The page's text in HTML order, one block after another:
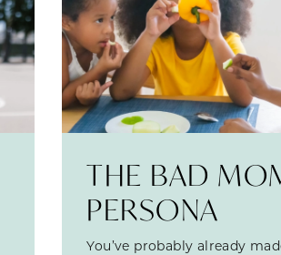
THE BAD
PERSONA
You’ve probably already